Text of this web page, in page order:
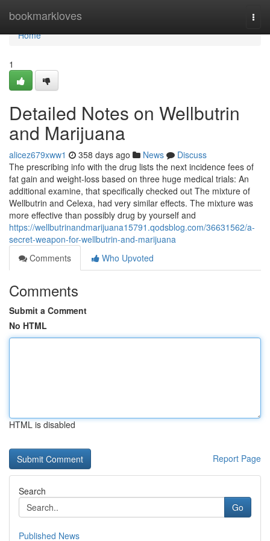
bookmarkloves
Home
Home
1
Detailed Notes on Wellbutrin
and Marijuana
alicez679xww1 358 days ago News
Discuss
The prescribing info with the drug lists the next incidence fees of
fat gain and weight-loss based on three huge medical trials: An
additional examine, that specifically checked out The mixture of
Wellbutrin and Celexa, had very similar effects. The mixture was
more effective than possibly drug by yourself and
https://wellbutrinandmarijuana15791.qodsblog.com/36631562/a-
secret-weapon-for-wellbutrin-and-marijuana
Comments
Who Upvoted
Comments
Submit a Comment
No HTML
HTML is disabled
Report Page
Search
Go
Published News